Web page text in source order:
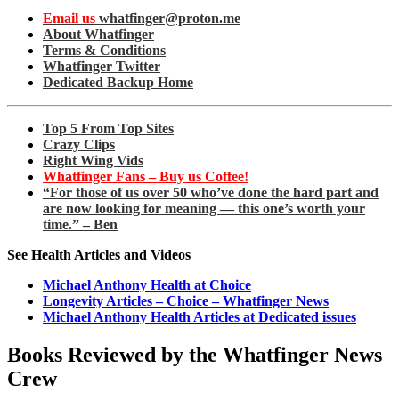
Email us whatfinger@proton.me
About Whatfinger
Terms & Conditions
Whatfinger Twitter
Dedicated Backup Home
Top 5 From Top Sites
Crazy Clips
Right Wing Vids
Whatfinger Fans – Buy us Coffee!
“For those of us over 50 who’ve done the hard part and
are now looking for meaning — this one’s worth your
time.” – Ben
See Health Articles and Videos
Michael Anthony Health at Choice
Longevity Articles – Choice – Whatfinger News
Michael Anthony Health Articles at Dedicated issues
Books Reviewed by the Whatfinger News
Crew